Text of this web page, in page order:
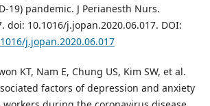
19) pandemic. J Perianesth Nurs.
doi: 10.1016/j.jopan.2020.06.017. DOI:
j.jopan.2020.06.017
KT, Nam E, Chung US, Kim SW, et al.
factors of depression and anxiety